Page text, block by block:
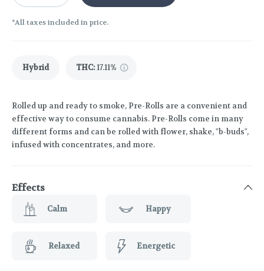
*All taxes included in price.
Hybrid THC:17.11%
Rolled up and ready to smoke, Pre-Rolls are a convenient and
effective way to consume cannabis. Pre-Rolls come in many
different forms and can be rolled with flower, shake, "b-buds",
infused with concentrates, and more.
Effects
Calm Happy
Relaxed Energetic